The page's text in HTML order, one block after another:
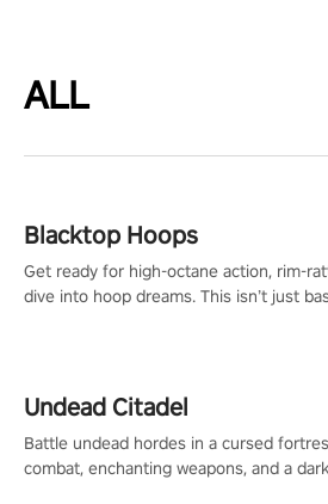
ALL
Blacktop Hoops
Get ready for high-octane action, rim-
dive into hoop dreams. This isn’t just
Undead Citadel
Battle undead hordes in a cursed
combat, enchanting weapons, and a